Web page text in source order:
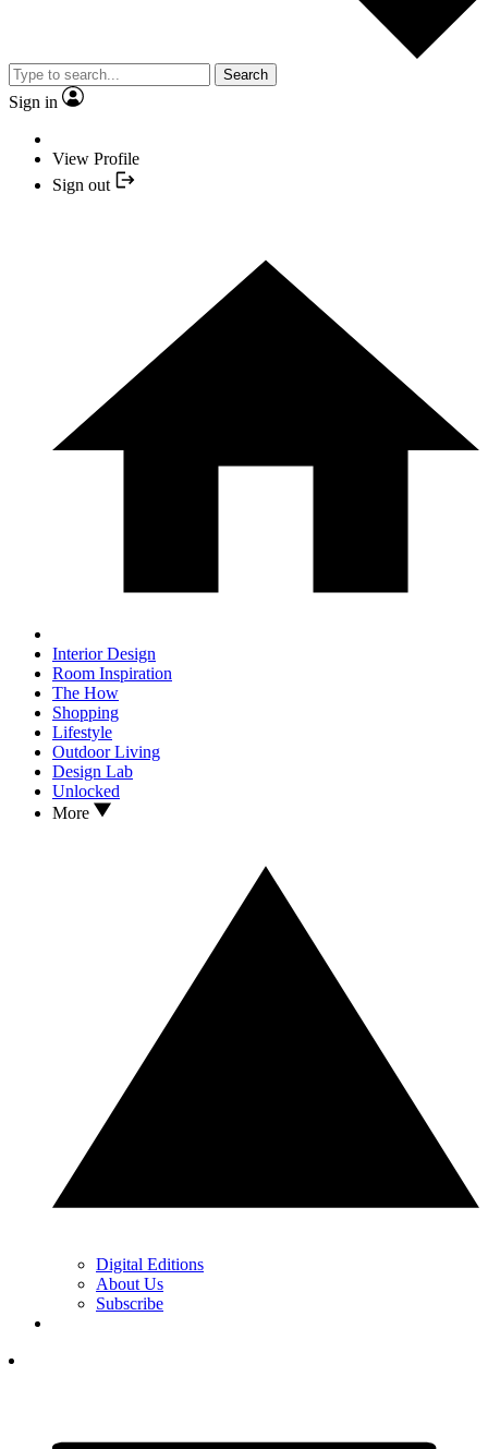
Search
Sign in
View Profile
Sign out
Interior Design
Room Inspiration
The How
Shopping
Lifestyle
Outdoor Living
Design Lab
Unlocked
More
Digital Editions
About Us
Subscribe